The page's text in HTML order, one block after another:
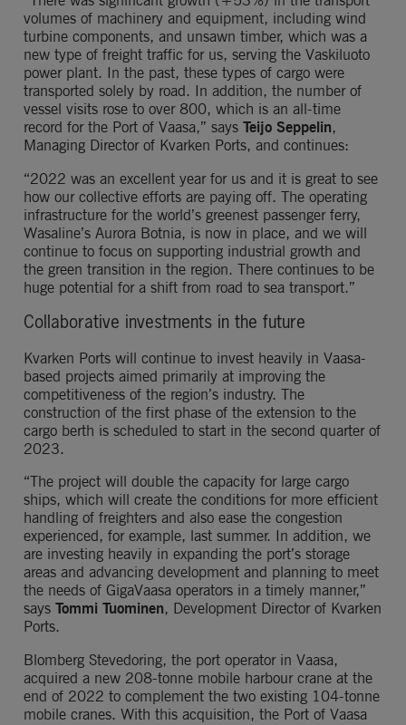
volumes of machinery and equipment, including wind
turbine components, and unsawn timber, which was a
new type of freight traffic for us, serving the Vaskiluoto
power plant. In the past, these types of cargo were
transported solely by road. In addition, the number of
vessel visits rose to over 800, which is an all-time
record for the Port of Vaasa,” says Teijo Seppelin,
Managing Director of Kvarken Ports, and continues:
“2022 was an excellent year for us and it is great to see
how our collective efforts are paying off. The operating
infrastructure for the world’s greenest passenger ferry,
Wasaline’s Aurora Botnia, is now in place, and we will
continue to focus on supporting industrial growth and
the green transition in the region. There continues to be
huge potential for a shift from road to sea transport.”
Collaborative investments in the future
Kvarken Ports will continue to invest heavily in Vaasa-
based projects aimed primarily at improving the
competitiveness of the region’s industry. The
construction of the first phase of the extension to the
cargo berth is scheduled to start in the second quarter of
2023.
“The project will double the capacity for large cargo
ships, which will create the conditions for more efficient
handling of freighters and also ease the congestion
experienced, for example, last summer. In addition, we
are investing heavily in expanding the port’s storage
areas and advancing development and planning to meet
the needs of GigaVaasa operators in a timely manner,”
says Tommi Tuominen, Development Director of Kvarken
Ports.
Blomberg Stevedoring, the port operator in Vaasa,
acquired a new 208-tonne mobile harbour crane at the
end of 2022 to complement the two existing 104-tonne
mobile cranes. With this acquisition, the Port of Vaasa